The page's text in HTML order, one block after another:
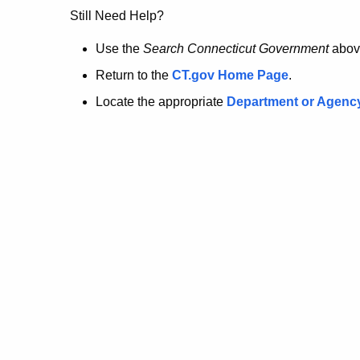
no
longer
here.
Still Need Help?
Use the Search Connecticut Government
Return to the CT.gov Home Page.
Locate the appropriate Department or